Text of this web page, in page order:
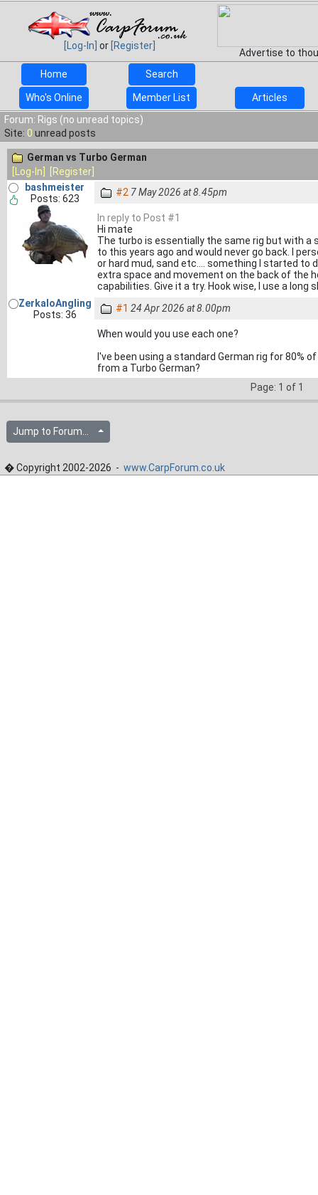
[Log-In] or [Register]
Advertise to
Home
Search
Who's Online Member List
Articles
Forum: Rigs (no unread topics)
Site: 0 unread posts
German vs Turbo German
[Log-In]
[Register]
bashmeister
Posts: 623
#2 7 May 2026 at 8.45pm
In reply to Post #1
Hi mate
The turbo is essentially the same rig but with
to this years ago and would never go back. I
or hard mud, sand etc.... something I started to
extra space and movement on the back of the
capabilities. Give it a try. Hook wise, I use a long
ZerkaloAngling
Posts: 36
#1 24 Apr 2026 at 8.00pm
When would you use each one?
I've been using a standard German rig for 80%
from a Turbo German?
Page: 1 of 1
Jump to Forum...
� Copyright 2002-2026 - www.CarpForum.co.uk